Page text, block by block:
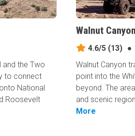
and the Two
to connect
National
Roosevelt
Walnut
4.6/5(13) ●
Walnut Canyon
point into the
beyond. The
and scenic
More